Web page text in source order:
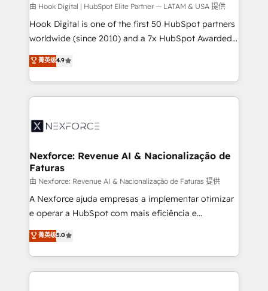
Design & Development We empower our clients to
reach their full potential by providing transparent,
relationship-driven support. With over 300 HubSpot
technical know-how and strategic guidance you
need to succeed.
由 Hook Digital | HubSpot Elite Partner — LATAM & USA 提供
Hook Digital is one of the first 50 HubSpot partners
worldwide (since 2010) and a 7x HubSpot Awarded
Elite Partner. With 500+ projects across the U.S.,
Brazil, and LATAM, we combine global expertise with
regional experience. Today, we are Brazil’s largest
HubSpot Elite Partner—trusted by companies across
Implementation & Migration Onboarding across all
Station, Freshdesk, Intercom, and more. Custom
objects, automations, and integrations built for
growth. 🚀 AI-Driven GTM Orchestration Unify
HubSpot with LinkedIn, WhatsApp, email, paid
media, and AI voice to drive pipeline. 🤖 AI Custom
prospecting, follow-ups, service triage, and
knowledge retrieval—built in HubSpot. ⚡ Fast-Track
菁英级4.9
Nexforce: Revenue AI & Nacionalização de
Faturas
由 Nexforce: Revenue AI & Nacionalização de Faturas 提供
A Nexforce ajuda empresas a implementar otimizar
e operar a HubSpot com mais eficiência e
previsibilidade de receita. Combinamos Revenue
Operations (RevOps) e Inteligência Artificial para
estruturar processos integrar sistemas organizar
dados e automatizar operações. O objetivo é
菁英级5.0